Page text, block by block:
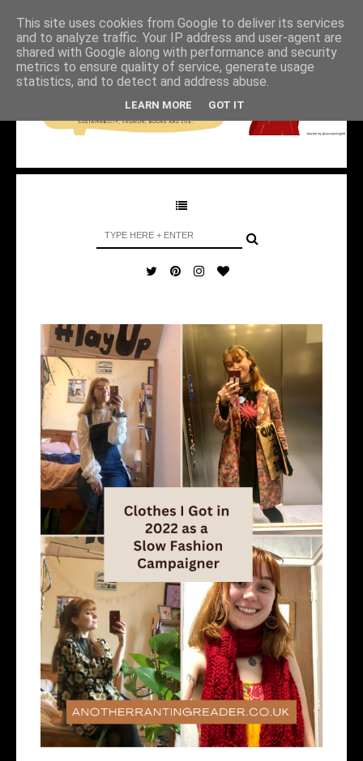
This site uses cookies from Google to deliver its services
and to analyze traffic. Your IP address and user-agent are
shared with Google along with performance and security
metrics to ensure quality of service, generate usage
statistics, and to detect and address abuse.
LEARN MORE GOT IT